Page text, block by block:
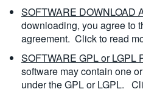
SOFTWARE DOWNLOAD
downloading, you agree to
agreement. Click to read
SOFTWARE GPL or LGPL
software may contain one
under the GPL or LGPL.